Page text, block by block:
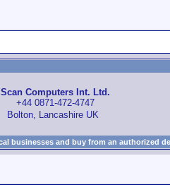
Scan Computers Int. Ltd.
+44 0871-472-4747
Bolton, Lancashire UK
businesses and buy from an authorized